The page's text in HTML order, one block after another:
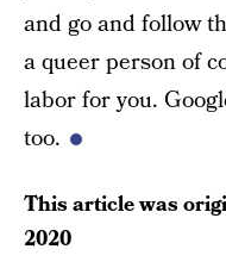
and go and follow
a queer person of
labor for you.
too.
This article was
2020